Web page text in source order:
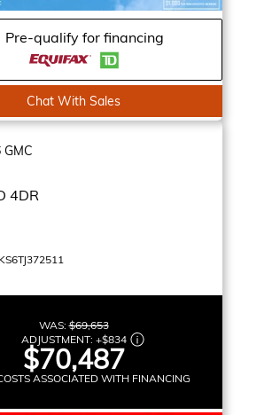
Pre-qualify for financing
Chat With Sales
GMC
4DR
WAS:$69,653
ADJUSTMENT: +$834
$70,487
ASSOCIATED WITH FINANCING